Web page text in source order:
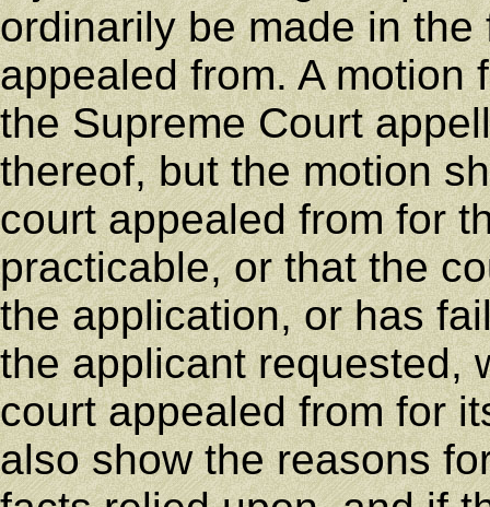
ordinarily be made in
appealed from. A motion
the Supreme Court
thereof, but the motion
court appealed from for
practicable, or that the
the application, or has
the applicant requested,
court appealed from for
also show the reasons